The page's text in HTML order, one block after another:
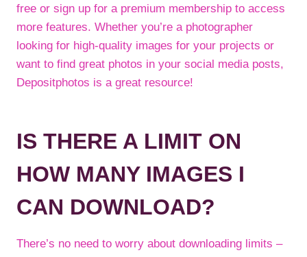
free or sign up for a premium membership to access
more features. Whether you’re a photographer
looking for high-quality images for your projects or
want to find great photos in your social media posts,
Depositphotos is a great resource!
IS THERE A LIMIT ON
HOW MANY IMAGES I
CAN DOWNLOAD?
There’s no need to worry about downloading limits –